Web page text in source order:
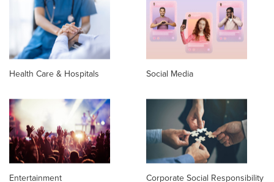
Health Care & Hospitals Social Media
Entertainment Corporate Social Responsibility